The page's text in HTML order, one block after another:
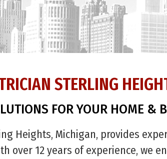
STERLING
FOR YOUR HOME &
Heights, Michigan, provides
over 12 years of experience, we